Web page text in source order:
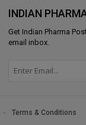
INDIAN
Get Indian Pharma
email inbox.
Terms & Conditions